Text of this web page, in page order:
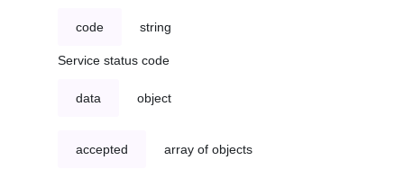
code string
Service status code
data object
accepted array of objects